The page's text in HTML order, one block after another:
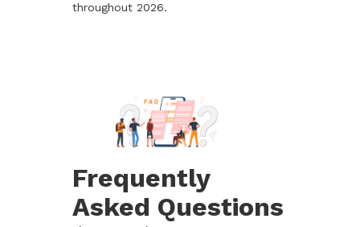
throughout 2026.
Frequently
Asked Questions